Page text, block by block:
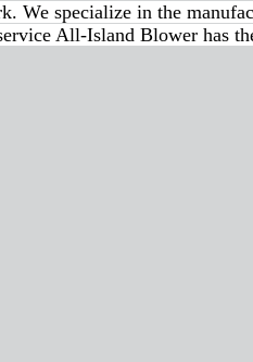
We specialize in the
All-Island Blower has